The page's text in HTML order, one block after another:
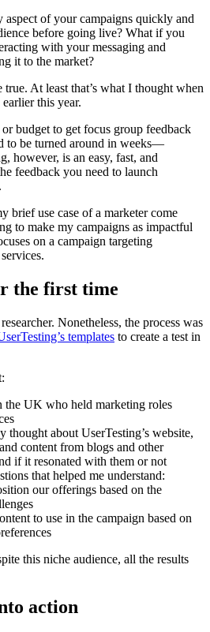
of your campaigns quickly and
before going live? What if you
with your messaging and
it to the market?
At least that’s what I thought when
this year.
budget to get focus group feedback
to be turned around in weeks—
however, is an easy, fast, and
feedback you need to launch
brief use case of a marketer come
to make my campaigns as impactful
on a campaign targeting
the first time
Nonetheless, the process was
templates to create a test in
the UK who held marketing roles
thought about UserTesting’s website,
content from blogs and other
if it resonated with them or not
that helped me understand:
our offerings based on the
to use in the campaign based on
this niche audience, all the results
action